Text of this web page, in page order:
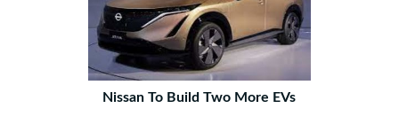
Nissan To Build Two More EVs